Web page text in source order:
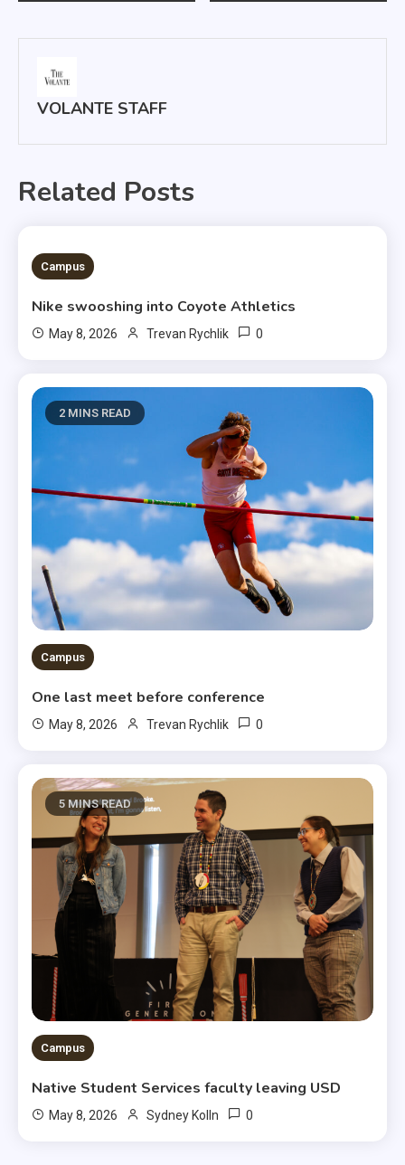
VOLANTE STAFF
Related Posts
3 MINS READ
Campus
Nike swooshing into Coyote Athletics
May 8, 2026 Trevan Rychlik 0
2 MINS READ
Campus
One last meet before conference
May 8, 2026 Trevan Rychlik 0
5 MINS READ
Campus
Native Student Services faculty leaving USD
May 8, 2026 Sydney Kolln 0